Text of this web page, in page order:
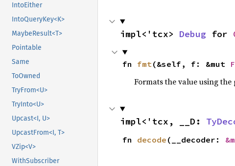
IntoEither
IntoQueryKey<K>
MaybeResult<T>
Pointable
Same
ToOwned
TryFrom<U>
TryInto<U>
Upcast<I, U>
UpcastFrom<I, T>
VZip<V>
WithSubscriber
impl<'tcx> Debug for
fn fmt (&self, f: &mut
Formats the value using
impl<'tcx, __D:
fn decode (__decoder: